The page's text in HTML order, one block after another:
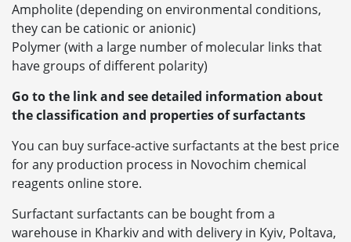
Ampholite (depending on environmental conditions,
they can be cationic or anionic)
Polymer (with a large number of molecular links that
have groups of different polarity)
Go to the link and see detailed information about
the classification and properties of surfactants
You can buy surface-active surfactants at the best price
for any production process in Novochim chemical
reagents online store.
Surfactant surfactants can be bought from a
warehouse in Kharkiv and with delivery in Kyiv, Poltava,